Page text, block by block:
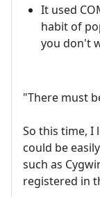
It used
habit of
you don't
"There must
So this time, I
could be
such as
registered in